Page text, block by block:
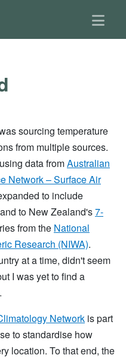
sourcing temperature
from multiple sources.
data fromAustralian
Network – Surface Air
to include
and to New Zealand's7-
from the National
Research (NIWA).
at a time, didn't seem
I was yet to find a
Network is part
to standardise how
location. To that end, the